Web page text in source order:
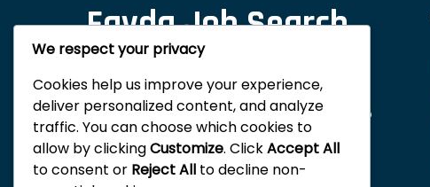
Fayda Job Search
And Digital Tips
Fayda Digital Learning is committed to
empowering you through
comprehensive training in digital
We respect your privacy
Cookies help us improve your experience,
deliver personalized content, and analyze
traffic. You can choose which cookies to
allow by clickingCustomize. ClickAccept All
to consent or Reject All to decline non-